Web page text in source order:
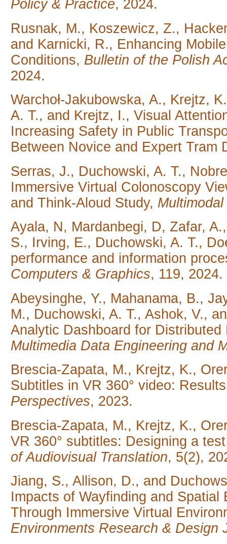
Policy & Practice, 2024.
Rusnak, M., Koszewicz, Z.,
and Karnicki, R., Enhancing
Conditions, Bulletin of the Polish
2024.
Warchoł-Jakubowska, A., Krejtz,
A. T., and Krejtz, I., Visual
Increasing Safety in Public
Between Novice and Expert Tram
Serras, J., Duchowski, A. T.,
Immersive Virtual Colonoscopy
and Think-Aloud Study,
Ayala, N, Mardanbegi, D, Zafar,
S., Irving, E., Duchowski, A. T.,
performance and information
Computers & Graphics, 119, 2024.
Abeysinghe, Y., Mahanama, B.,
M., Duchowski, A. T., Ashok, V.,
Analytic Dashboard for
Multimedia Data Engineering and
Brescia-Zapata, M., Krejtz, K.,
Subtitles in VR 360° video:
Perspectives, 2023.
Brescia-Zapata, M., Krejtz, K.,
VR 360° subtitles: Designing a
of Audiovisual Translation, 5(2),
Jiang, S., Allison, D., and
Impacts of Wayfinding and
Through Immersive Virtual
Environments Research & Design